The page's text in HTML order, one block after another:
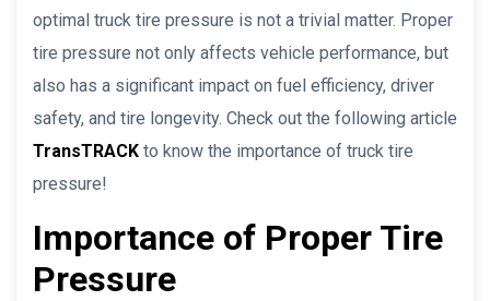
optimal truck tire pressure is not a trivial matter. Proper
tire pressure not only affects vehicle performance, but
also has a significant impact on fuel efficiency, driver
safety, and tire longevity. Check out the following article
TransTRACK to know the importance of truck tire
pressure!
Importance of Proper Tire
Pressure